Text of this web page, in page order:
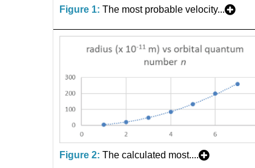
Figure 1: The most probable velocity...
Figure 2: The calculated most....